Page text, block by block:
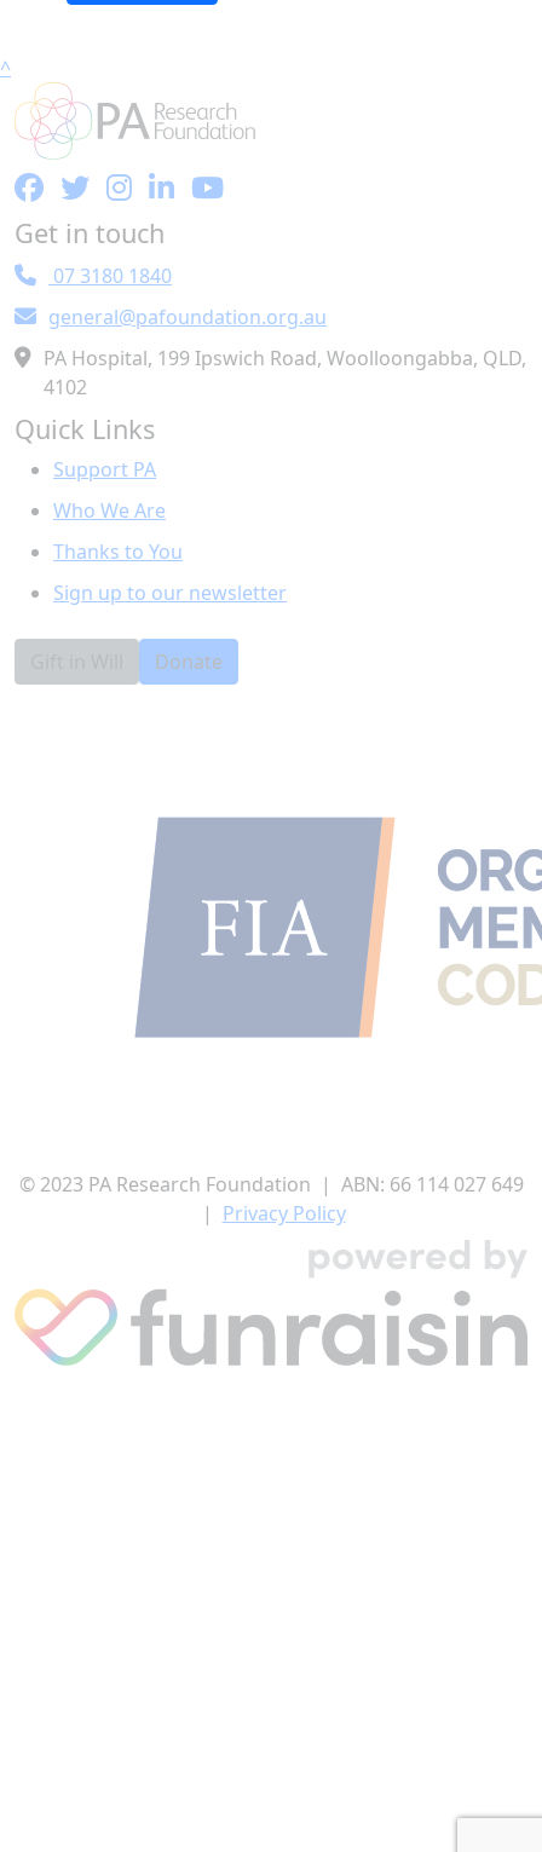
Address Line 1
Address Line 2
Town/Suburb
Postcode
State
gift in my will to the Foundation.
Preferred Method
Email
I'd like to remain anonymous
Name to appear
Payment Options
^
Get in touch
07 3180 1840
general@pafoundation.org.au
PA Hospital, 199 Ipswich Road, Woolloongabba, QLD,
4102
Quick Links
Support PA
Who We Are
Thanks to You
Sign up to our newsletter
Donate
© 2023 PA Research Foundation | ABN: 66 114 027 649
| Privacy Policy